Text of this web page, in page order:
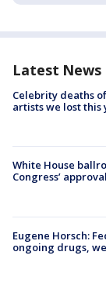
Latest News
Celebrity deaths
artists we lost this
White House
Congress’
Eugene Horsch:
ongoing drugs,